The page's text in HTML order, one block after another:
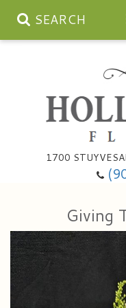
SEARCH
1700
Congratulations
Get Well
I'm Sorry
For The Service
For The Home
Casket Sprays
Balloons
Cards
About Us
Giving